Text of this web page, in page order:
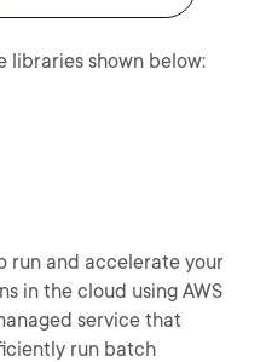
libraries shown below:
run and accelerate your
in the cloud using AWS
service that
run batch